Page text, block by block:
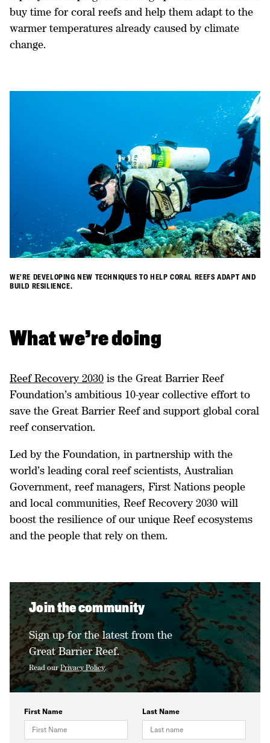
buy time for coral reefs and help them adapt to the
warmer temperatures already caused by climate
change.
WE'RE DEVELOPING NEW TECHNIQUES TO HELP CORAL REEFS ADAPT AND
BUILD RESILIENCE.
​What we’re doing
Reef Recovery 2030 is the Great Barrier Reef
Foundation’s ambitious 10-year collective effort to
save the Great Barrier Reef and support global coral
reef conservation.
Led by the Foundation, in partnership with the
world’s leading coral reef scientists, Australian
Government, reef managers, First Nations people
and local communities, Reef Recovery 2030 will
boost the resilience of our unique Reef ecosystems
and the people that rely on them.
Join the community
Sign up for the latest from the
Great Barrier Reef.
Read ourPrivacy Policy.
First Name Last Name